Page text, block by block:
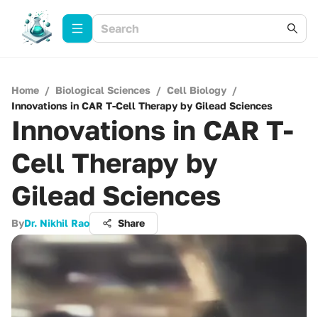
Home / Biological Sciences / Cell Biology /
Innovations in CAR T-Cell Therapy by Gilead Sciences
Innovations in CAR T-
Cell Therapy by
Gilead Sciences
ByDr. Nikhil Rao Share